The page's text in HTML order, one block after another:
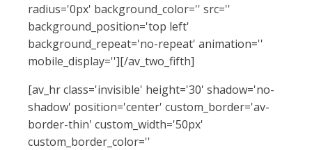
radius='0px' background_color='' src=''
background_position='top left'
background_repeat='no-repeat' animation=''
mobile_display=''][/av_two_fifth]
[av_hr class='invisible' height='30' shadow='no-
shadow' position='center' custom_border='av-
border-thin' custom_width='50px'
custom_border_color=''